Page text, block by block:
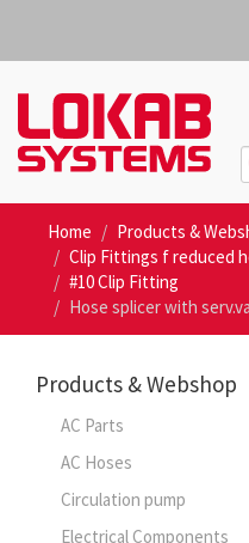
Home Products &
Clip Fittings f reduced
#10 Clip Fitting
Hose splicer with
Products & Webshop
AC Parts
AC Hoses
Circulation pump
Electrical Components